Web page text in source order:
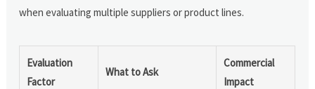
when evaluating multiple suppliers or product lines.
Evaluation
Factor
What to Ask
Commercial
Impact